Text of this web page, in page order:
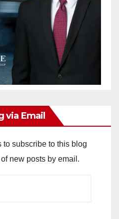
via Email
to subscribe to this blog
new posts by email.